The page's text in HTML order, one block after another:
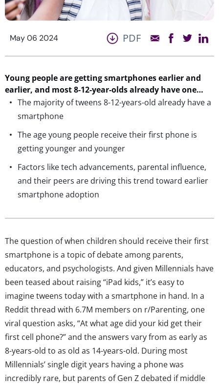
May 06 2024 PDF
Young people are getting smartphones earlier and
earlier, and most 8-12-year-olds already have one…
The majority of tweens 8-12-years-old already have a
smartphone
The age young people receive their first phone is
getting younger and younger
Factors like tech advancements, parental influence,
and their peers are driving this trend toward earlier
smartphone adoption
The question of when children should receive their first
smartphone is a topic of debate among parents,
educators, and psychologists. And given Millennials have
been teased about raising “iPad kids,” it’s easy to
imagine tweens today with a smartphone in hand. In a
Reddit thread with 6.7M members on r/Parenting, one
viral question asks, “At what age did your kid get their
first cell phone?” and the answers vary from as early as
8-years-old to as old as 14-years-old. During most
Millennials’ single digit years having a phone was
incredibly rare, but parents of Gen Z debated if middle